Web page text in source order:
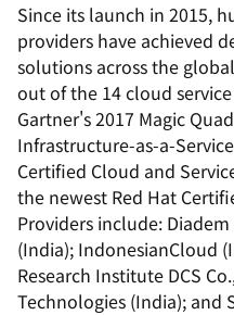
Since its launch in 2015,
providers have achieved
solutions across the
out of the 14 cloud
Gartner's 2017 Magic
Infrastructure-as-a-
Certified Cloud and
the newest Red Hat
Providers include:
(India); IndonesianCloud
Research Institute DCS
Technologies (India); and